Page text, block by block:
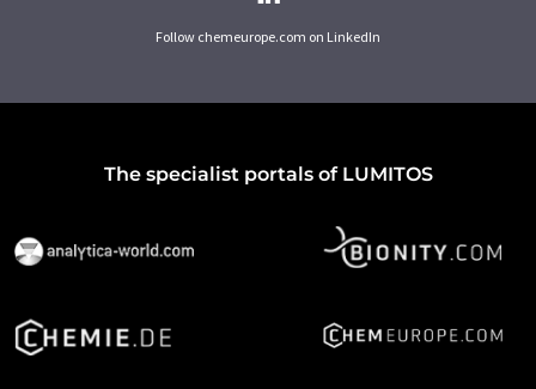
Follow chemeurope.com on LinkedIn
The specialist portals of LUMITOS